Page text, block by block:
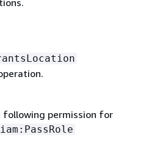
following permission for
iam:PassRole